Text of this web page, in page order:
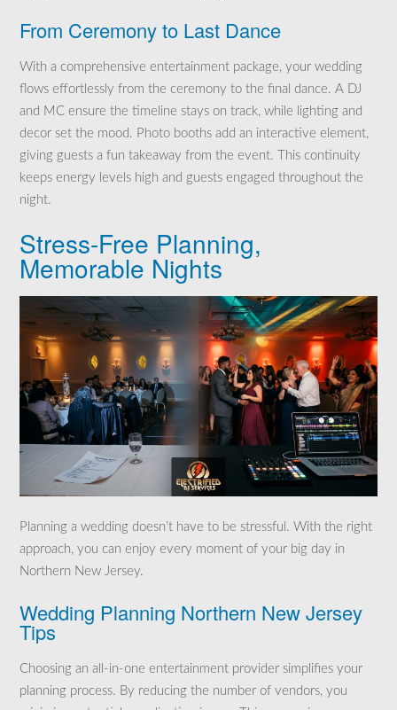
From Ceremony to Last Dance
With a comprehensive entertainment package, your wedding
flows effortlessly from the ceremony to the final dance. A DJ
and MC ensure the timeline stays on track, while lighting and
decor set the mood. Photo booths add an interactive element,
giving guests a fun takeaway from the event. This continuity
keeps energy levels high and guests engaged throughout the
night.
Stress-Free Planning,
Memorable Nights
Planning a wedding doesn’t have to be stressful. With the right
approach, you can enjoy every moment of your big day in
Northern New Jersey.
Wedding Planning Northern New Jersey
Tips
Choosing an all-in-one entertainment provider simplifies your
planning process. By reducing the number of vendors, you